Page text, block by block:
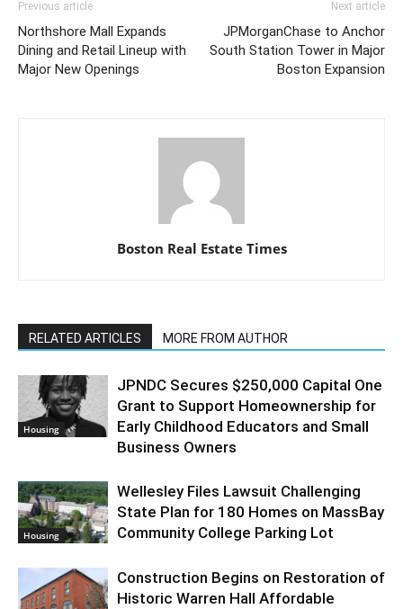
Previous article
Northshore Mall Expands
Dining and Retail Lineup with
Major New Openings
Next article
JPMorganChase to Anchor
South Station Tower in Major
Boston Expansion
Boston Real Estate Times
RELATED ARTICLES MORE FROM AUTHOR
Housing
JPNDC Secures $250,000 Capital One
Grant to Support Homeownership for
Early Childhood Educators and Small
Business Owners
Housing
Wellesley Files Lawsuit Challenging
State Plan for 180 Homes on MassBay
Community College Parking Lot
Construction Begins on Restoration of
Historic Warren Hall Affordable